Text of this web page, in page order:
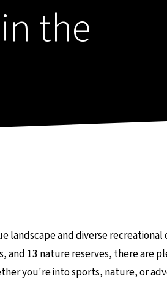
in the
landscape and diverse
and 13 nature reserves, there are
you're into sports, nature, or